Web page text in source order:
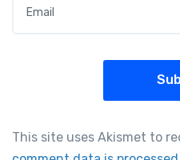
This site uses Akismet to